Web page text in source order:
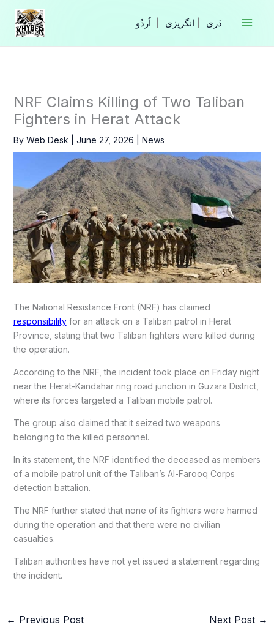
Skip
content
انگریزی
NRF Claims Killing of Two Taliban
Fighters in Herat Attack
By Web Desk June 27, 2026 News
The National Resistance Front (NRF) has claimed
responsibilityfor an attack on a Taliban patrol in Herat
Province, stating that two Taliban fighters were killed during
the operation.
According to the NRF, the incident took place on Friday night
near the Herat-Kandahar ring road junction in Guzara District,
where its forces targeted a Taliban mobile patrol.
The group also claimed that it seized two weapons
belonging to the killed personnel.
In its statement, the NRF identified the deceased as members
of a mobile patrol unit of the Taliban’s Al-Farooq Corps
detection battalion.
The NRF further stated that none of its fighters were harmed
during the operation and that there were no civilian
casualties.
Taliban authorities have not yet issued a statement regarding
the incident.
← Previous Post Next Post →